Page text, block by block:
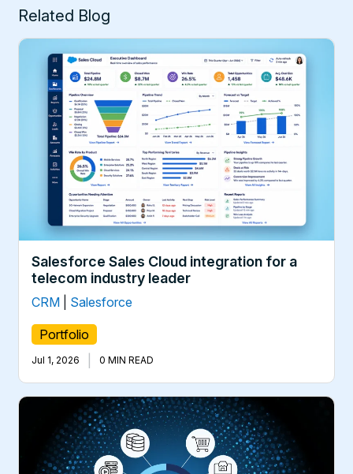
Related Blog
Salesforce Sales Cloud integration for a
telecom industry leader
CRM Salesforce
Portfolio
Jul 1, 2026 0 MIN READ